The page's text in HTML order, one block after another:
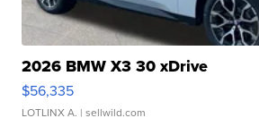
2026 BMW X3 30 xDrive
$56,335
LOTLINX A. | sellwild.com